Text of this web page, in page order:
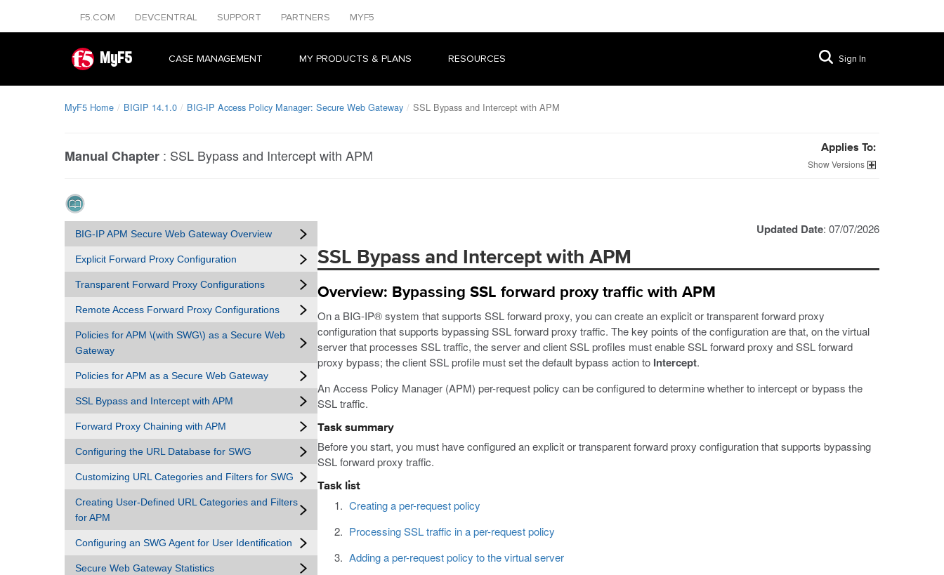
F5.COM DEVCENTRAL SUPPORT PARTNERS MYF5
MyF5 CASE MANAGEMENT MY PRODUCTS & PLANS RESOURCES Sign In
MyF5 Home BIGIP 14.1.0 BIG-IP Access Policy Manager: Secure Web Gateway SSL Bypass and Intercept with APM
Manual Chapter : SSL Bypass and Intercept with APM Applies To:
Versions
BIG-IP APM Secure Web Gateway Overview
Explicit Forward Proxy Configuration
Transparent Forward Proxy Configurations
Remote Access Forward Proxy Configurations
Policies for APM \(with SWG\) as a Secure Web
Gateway
Policies for APM as a Secure Web Gateway
SSL Bypass and Intercept with APM
Forward Proxy Chaining with APM
Configuring the URL Database for SWG
Customizing URL Categories and Filters for SWG
Creating User-Defined URL Categories and Filters
for APM
Configuring an SWG Agent for User Identification
Secure Web Gateway Statistics
Updated Date: 07/07/2026
SSL Bypass and Intercept with APM
Overview: Bypassing SSL forward proxy traffic with APM
On a BIG-IP® system that supports SSL forward proxy, you can create an explicit or transparent forward proxy
configuration that supports bypassing SSL forward proxy traffic. The key points of the configuration are that, on the virtual
server that processes SSL traffic, the server and client SSL profiles must enable SSL forward proxy and SSL forward
proxy bypass; the client SSL profile must set the default bypass action to Intercept.
An Access Policy Manager (APM) per-request policy can be configured to determine whether to intercept or bypass the
SSL traffic.
Task summary
Before you start, you must have configured an explicit or transparent forward proxy configuration that supports bypassing
SSL forward proxy traffic.
Task list
Creating a per-request policy
Processing SSL traffic in a per-request policy
Adding a per-request policy to the virtual server